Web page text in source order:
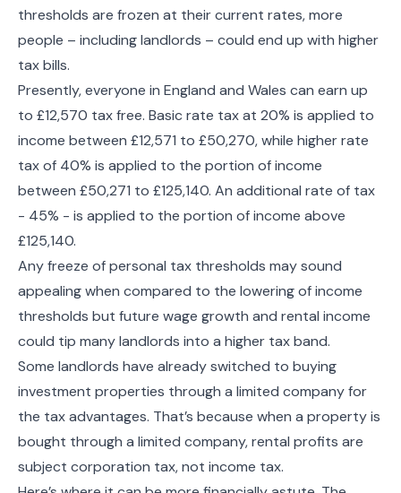
thresholds are frozen at their current rates, more
people – including landlords – could end up with higher
tax bills.
Presently, everyone in England and Wales can earn up
to £12,570 tax free. Basic rate tax at 20% is applied to
income between £12,571 to £50,270, while higher rate
tax of 40% is applied to the portion of income
between £50,271 to £125,140. An additional rate of tax
- 45% - is applied to the portion of income above
£125,140.
Any freeze of personal tax thresholds may sound
appealing when compared to the lowering of income
thresholds but future wage growth and rental income
could tip many landlords into a higher tax band.
Some landlords have already switched to buying
investment properties through a limited company for
the tax advantages. That’s because when a property is
bought through a limited company, rental profits are
subject corporation tax, not income tax.